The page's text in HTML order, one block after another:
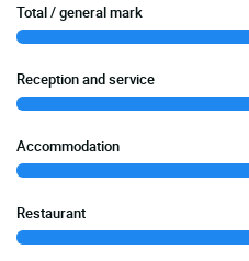
Total / general mark
Reception and service
Accommodation
Restaurant